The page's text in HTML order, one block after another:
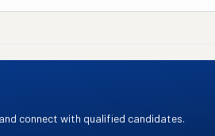
connect with qualified candidates.